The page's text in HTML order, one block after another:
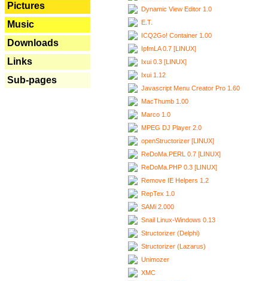
Pictures
Music
Downloads
Links
Sub-pages
Dynamic View Editor 1.0
E.T.
ICQ2Go! Container 1.00
IpfmLA 0.7 [LINUX]
Ixui 0.3 [LINUX]
Ixui 1.12
Javascript Menu Creator Pro 1.60
MacThumb 1.00
Marco 1.0
MPEG DJ Player 2.0
openStructorizer [LINUX]
ReDoMa.PERL 0.7 [LINUX]
ReDoMa.PHP 0.3 [LINUX]
Remove IE Helpers 1.2
RepTex 1.0
SAMi 2.000
Snail Linux-Windows 0.13
Structorizer (Delphi)
Structorizer (Lazarus)
Unimozer
XMC